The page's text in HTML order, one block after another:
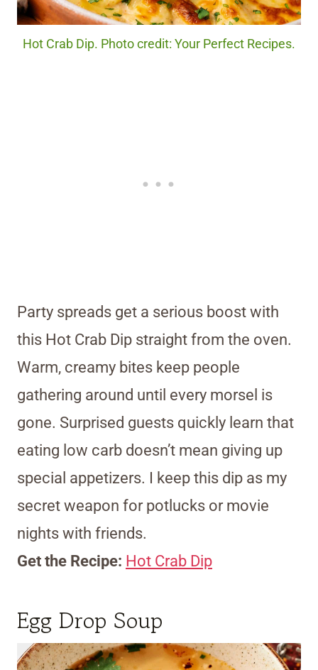
Hot Crab Dip. Photo credit: Your Perfect Recipes.
Party spreads get a serious boost with
this Hot Crab Dip straight from the oven.
Warm, creamy bites keep people
gathering around until every morsel is
gone. Surprised guests quickly learn that
eating low carb doesn’t mean giving up
special appetizers. I keep this dip as my
secret weapon for potlucks or movie
nights with friends.
Get the Recipe: Hot Crab Dip
Egg Drop Soup